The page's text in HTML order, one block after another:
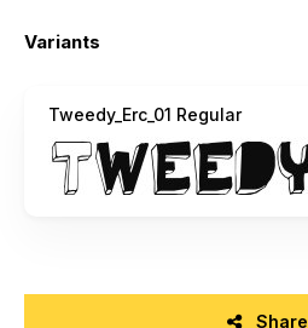
Variants
Tweedy_Erc_01 Regular
Share